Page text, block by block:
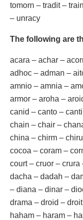
tomorn – tradit –
– unracy
The following are
acara – achar –
adhoc – adman –
amnio – amnia –
armor – aroha –
canid – canto –
chain – chair –
china – chirm –
cocoa – coram –
court – cruor –
dacha – dadah –
– diana – dinar –
drama – droid –
haham – haram –